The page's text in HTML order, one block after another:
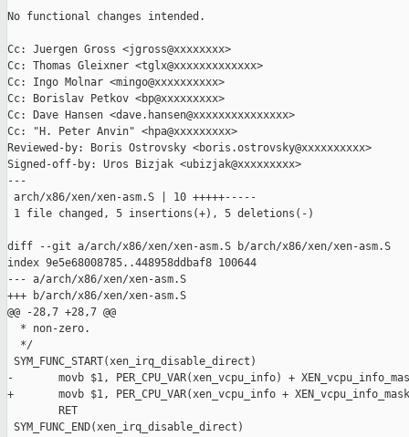
No functional changes intended.
Cc: Juergen Gross <jgross@xxxxxxxx>
Cc: Thomas Gleixner <tglx@xxxxxxxxxxxxx>
Cc: Ingo Molnar <mingo@xxxxxxxxxx>
Cc: Borislav Petkov <bp@xxxxxxxxx>
Cc: Dave Hansen <dave.hansen@xxxxxxxxxxxxxxx>
Cc: "H. Peter Anvin" <hpa@xxxxxxxxx>
Reviewed-by: Boris Ostrovsky <boris.ostrovsky@xxxxxxxxxx>
Signed-off-by: Uros Bizjak <ubizjak@xxxxxxxxx>
---
arch/x86/xen/xen-asm.S | 10 +++++-----
1 file changed, 5 insertions(+), 5 deletions(-)
diff --git a/arch/x86/xen/xen-asm.S b/arch/x86/xen/xen-asm.S
index 9e5e68008785..448958ddbaf8 100644
--- a/arch/x86/xen/xen-asm.S
+++ b/arch/x86/xen/xen-asm.S
@@ -28,7 +28,7 @@
  * non-zero.
  */
SYM_FUNC_START(xen_irq_disable_direct)
-       movb $1, PER_CPU_VAR(xen_vcpu_info) +
+       movb $1, PER_CPU_VAR(xen_vcpu_info +
        RET
SYM_FUNC_END(xen_irq_disable_direct)